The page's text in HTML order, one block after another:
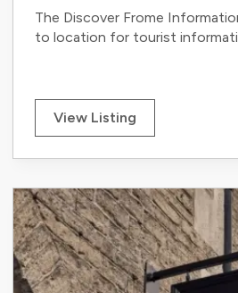
The Discover Frome
to location for tourist
View Listing